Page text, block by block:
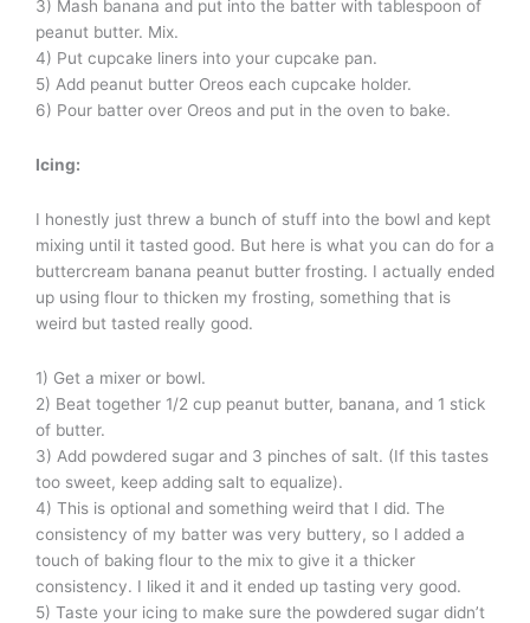
3) Mash banana and put into the batter with tablespoon of
peanut butter. Mix.
4) Put cupcake liners into your cupcake pan.
5) Add peanut butter Oreos each cupcake holder.
6) Pour batter over Oreos and put in the oven to bake.
Icing:
I honestly just threw a bunch of stuff into the bowl and kept
mixing until it tasted good. But here is what you can do for a
buttercream banana peanut butter frosting. I actually ended
up using flour to thicken my frosting, something that is
weird but tasted really good.
1) Get a mixer or bowl.
2) Beat together 1/2 cup peanut butter, banana, and 1 stick
of butter.
3) Add powdered sugar and 3 pinches of salt. (If this tastes
too sweet, keep adding salt to equalize).
4) This is optional and something weird that I did. The
consistency of my batter was very buttery, so I added a
touch of baking flour to the mix to give it a thicker
consistency. I liked it and it ended up tasting very good.
5) Taste your icing to make sure the powdered sugar didn’t